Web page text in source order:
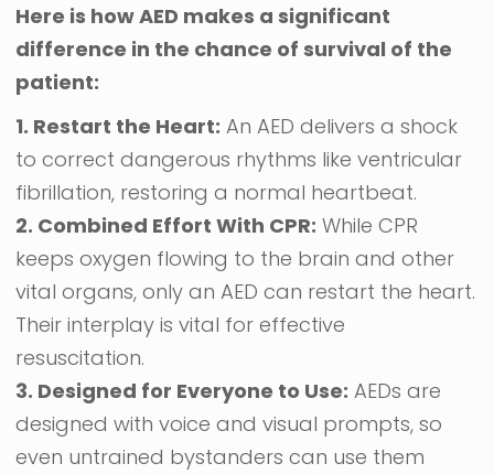
Here is how AED makes a significant
difference in the chance of survival of the
patient:
1. Restart the Heart: An AED delivers a shock
to correct dangerous rhythms like ventricular
fibrillation, restoring a normal heartbeat.
2. Combined Effort With CPR: While CPR
keeps oxygen flowing to the brain and other
vital organs, only an AED can restart the heart.
Their interplay is vital for effective
resuscitation.
3. Designed for Everyone to Use: AEDs are
designed with voice and visual prompts, so
even untrained bystanders can use them